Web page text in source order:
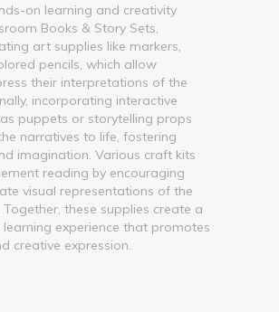
on learning and creativity
Books & Story Sets,
art supplies like markers,
pencils, which allow
their interpretations of the
incorporating interactive
puppets or storytelling props
narratives to life, fostering
imagination. Various craft kits
reading by encouraging
visual representations of the
these supplies create a
learning experience that promotes
creative expression.